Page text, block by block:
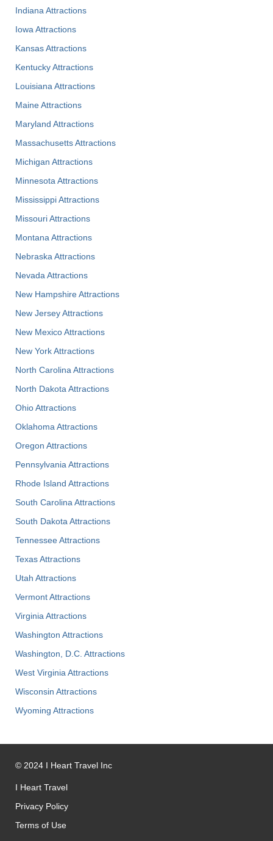
Indiana Attractions
Iowa Attractions
Kansas Attractions
Kentucky Attractions
Louisiana Attractions
Maine Attractions
Maryland Attractions
Massachusetts Attractions
Michigan Attractions
Minnesota Attractions
Mississippi Attractions
Missouri Attractions
Montana Attractions
Nebraska Attractions
Nevada Attractions
New Hampshire Attractions
New Jersey Attractions
New Mexico Attractions
New York Attractions
North Carolina Attractions
North Dakota Attractions
Ohio Attractions
Oklahoma Attractions
Oregon Attractions
Pennsylvania Attractions
Rhode Island Attractions
South Carolina Attractions
South Dakota Attractions
Tennessee Attractions
Texas Attractions
Utah Attractions
Vermont Attractions
Virginia Attractions
Washington Attractions
Washington, D.C. Attractions
West Virginia Attractions
Wisconsin Attractions
Wyoming Attractions
© 2024 I Heart Travel Inc
I Heart Travel
Privacy Policy
Terms of Use